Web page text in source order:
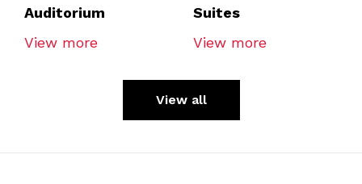
Auditorium
View more
Suites
View more
View all